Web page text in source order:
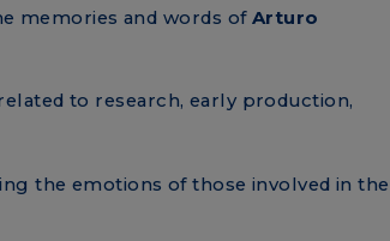
memories and words of Arturo
to research, early production,
the emotions of those involved in the